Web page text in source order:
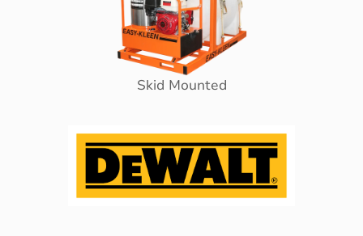
Skid Mounted